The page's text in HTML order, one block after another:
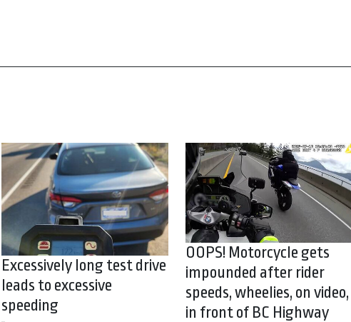
Excessively long test drive
leads to excessive
speeding
OOPS! Motorcycle gets
impounded after rider
speeds, wheelies, on video,
in front of BC Highway